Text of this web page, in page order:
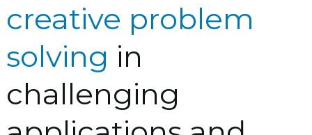
creative problem
solving in
challenging